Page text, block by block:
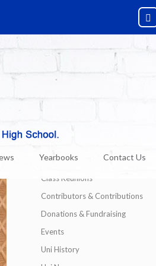
Yearbooks Contact Us
Categories
Technology
Class Reunions
Contributors & Contributions
Donations & Fundraising
Events
Uni History